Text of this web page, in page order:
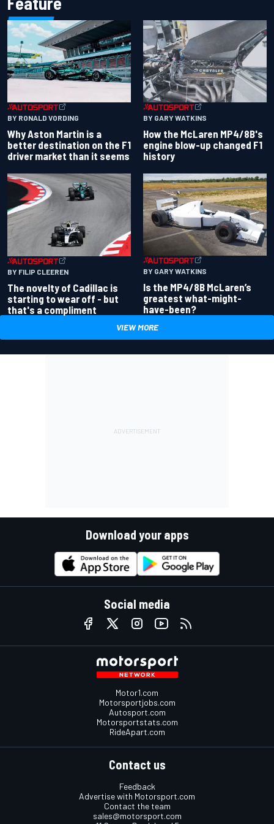
BY RONALD VORDING
Why Aston Martin is a
better destination on the F1
driver market than it seems
BY GARY WATKINS
How the McLaren MP4/8B's
engine blow-up changed F1
history
BY FILIP CLEEREN
The novelty of Cadillac is
starting to wear off - but
that's a compliment
BY GARY WATKINS
Is the MP4/8B McLaren’s
greatest what-might-
have-been?
VIEW MORE
Download your apps
Social media
Motor1.com
Motorsportjobs.com
Autosport.com
Motorsportstats.com
RideApart.com
Contact us
Feedback
Advertise with Motorsport.com
Contact the team
sales@motorsport.com